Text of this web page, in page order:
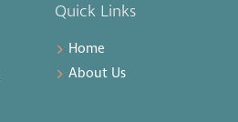
Quick Links
Home
About Us